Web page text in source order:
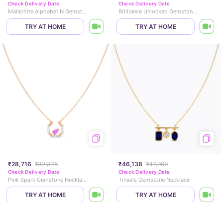
Check Delivery Date
Malachite Alphabet N Gemstone Necklace
TRY AT HOME
Check Delivery Date
Brilliance Unlocked Gemstone Necklace
TRY AT HOME
₹28,716 ₹32,375
Check Delivery Date
Pink Spark Gemstone Necklace
TRY AT HOME
₹46,138 ₹47,990
Check Delivery Date
Tinsels Gemstone Necklace
TRY AT HOME